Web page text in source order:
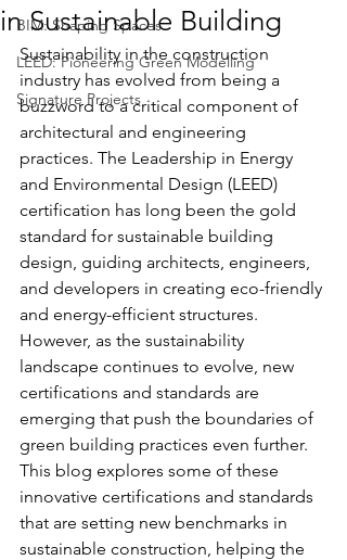
BIM: Shaping Spaces
LEED: Pioneering Green Modelling
Signature Projects
in Sustainable Building
Sustainability in the construction
industry has evolved from being a
buzzword to a critical component of
architectural and engineering
practices. The Leadership in Energy
and Environmental Design (LEED)
certification has long been the gold
standard for sustainable building
design, guiding architects, engineers,
and developers in creating eco-friendly
and energy-efficient structures.
However, as the sustainability
landscape continues to evolve, new
certifications and standards are
emerging that push the boundaries of
green building practices even further.
This blog explores some of these
innovative certifications and standards
that are setting new benchmarks in
sustainable construction, helping the